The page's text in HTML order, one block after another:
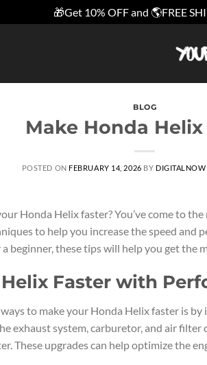
🎁Get 10% OFF and 🌎FREE
BLOG
Make Honda
POSTED ON FEBRUARY 14, 2026 BY
Honda Helix faster? You’ve come to
to help you increase the speed and
a beginner, these tips will help you get the
Faster with
to make your Honda Helix faster is
exhaust system, carburetor, and air
These upgrades can help optimize the